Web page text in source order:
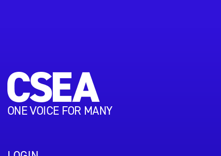
ONE VOICE FOR MANY